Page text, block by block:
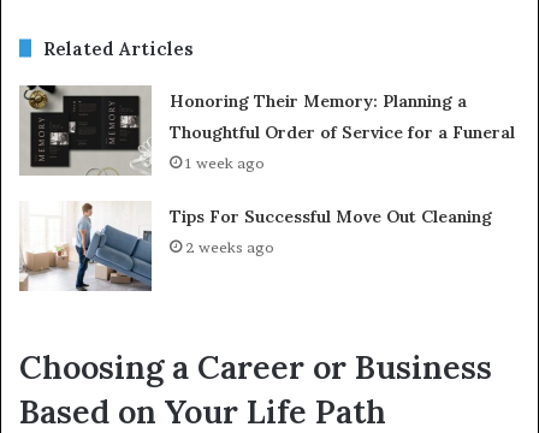
Related Articles
Honoring Their Memory: Planning a
Thoughtful Order of Service for a Funeral
1 week ago
Tips For Successful Move Out Cleaning
2 weeks ago
Choosing a Career or Business
Based on Your Life Path